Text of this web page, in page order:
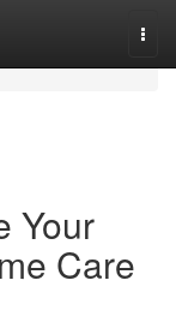
Your
Care